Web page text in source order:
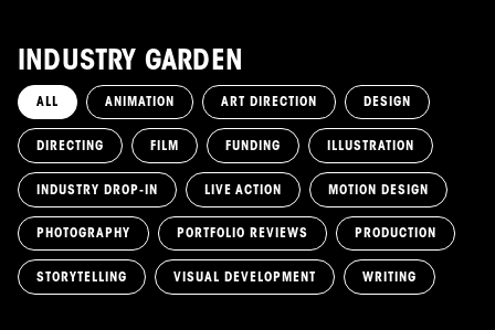
INDUSTRY GARDEN
ALL ANIMATION ART DIRECTION DESIGN
DIRECTING FILM FUNDING ILLUSTRATION
INDUSTRY DROP-IN LIVE ACTION MOTION DESIGN
PHOTOGRAPHY PORTFOLIO REVIEWS PRODUCTION
STORYTELLING VISUAL DEVELOPMENT WRITING